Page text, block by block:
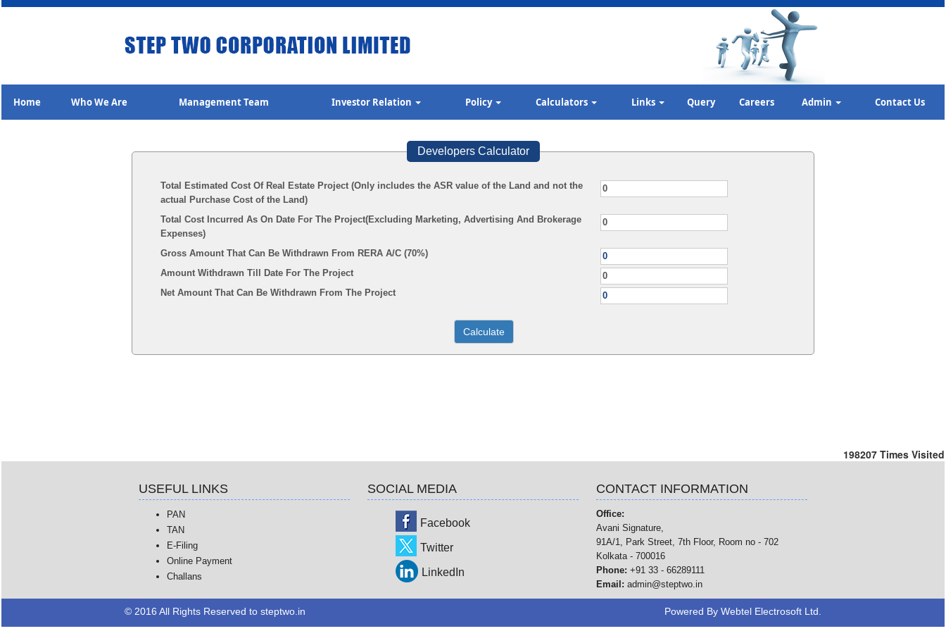
Home Who We Are Management Team Investor Relation Policy Calculators Links Query Careers Admin Contact Us
Developers Calculator
Total Estimated Cost Of Real Estate Project (Only includes the ASR value of the Land and not the
actual Purchase Cost of the Land)
Total Cost Incurred As On Date For The Project(Excluding Marketing, Advertising And Brokerage
Expenses)
Gross Amount That Can Be Withdrawn From RERA A/C (70%)
Amount Withdrawn Till Date For The Project
Net Amount That Can Be Withdrawn From The Project
198207 Times Visited
USEFUL LINKS SOCIAL MEDIA CONTACT INFORMATION
PAN
TAN
E-Filing
Online Payment
Challans
Facebook
Twitter
LinkedIn
Office:
Avani Signature,
91A/1, Park Street, 7th Floor, Room no - 702
Kolkata - 700016
Phone: +91 33 - 66289111
Email: admin@steptwo.in
© 2016 All Rights Reserved to steptwo.in Powered By Webtel Electrosoft Ltd.